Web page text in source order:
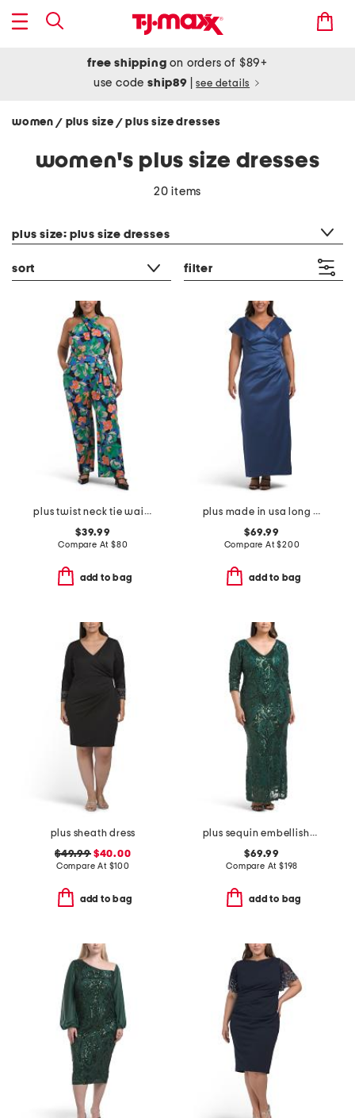
free shipping on orders of $89+
use codeship89 see details
women / plus size / plus size dresses
women's plus size dresses
20 items
plus size: plus size dresses
sort filter
plus twist neck tie waist jumpsuit
$39.99
Compare At $80
add to bag
plus made in usa long mikado v-neck dress
$69.99
Compare At$200
add to bag
plus sheath dress
$49.99$40.00
Compare At $100
add to bag
plus sequin embellished three-quarter sleeve dress
$69.99
Compare At $198
add to bag